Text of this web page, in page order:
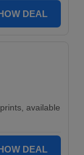
DEAL
available
DEAL